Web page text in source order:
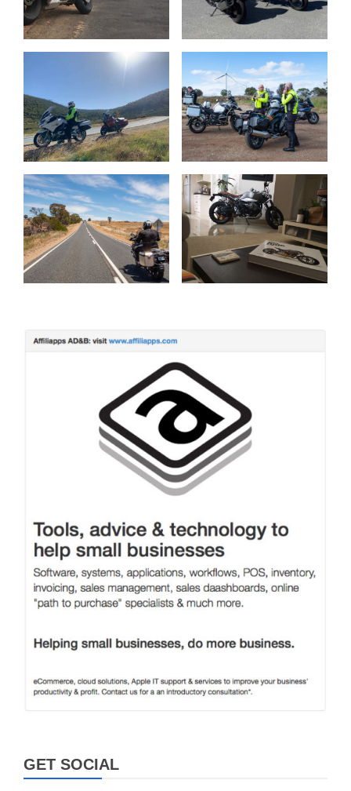
GET SOCIAL